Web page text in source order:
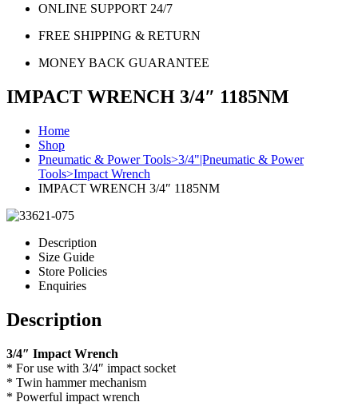
ONLINE SUPPORT 24/7
FREE SHIPPING & RETURN
MONEY BACK GUARANTEE
IMPACT WRENCH 3/4″ 1185NM
Home
Shop
Pneumatic & Power Tools>3/4"|Pneumatic & Power
Tools>Impact Wrench
IMPACT WRENCH 3/4″ 1185NM
Description
Size Guide
Store Policies
Enquiries
Description
3/4″ Impact Wrench
* For use with 3/4″ impact socket
* Twin hammer mechanism
* Powerful impact wrench